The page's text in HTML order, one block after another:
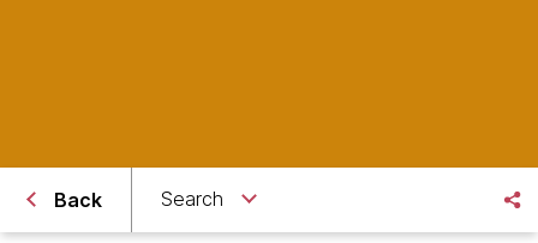
Back Search